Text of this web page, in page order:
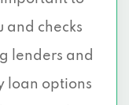
and checks
lenders and
loan options